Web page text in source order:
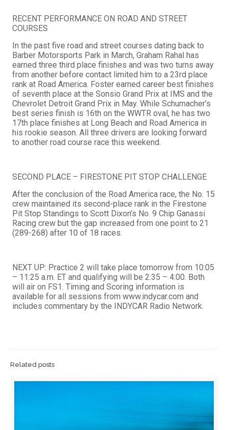
RECENT PERFORMANCE ON ROAD AND STREET
COURSES
In the past five road and street courses dating back to
Barber Motorsports Park in March, Graham Rahal has
earned three third place finishes and was two turns away
from another before contact limited him to a 23rd place
rank at Road America. Foster earned career best finishes
of seventh place at the Sonsio Grand Prix at IMS and the
Chevrolet Detroit Grand Prix in May. While Schumacher’s
best series finish is 16th on the WWTR oval, he has two
17th place finishes at Long Beach and Road America in
his rookie season. All three drivers are looking forward
to another road course race this weekend.
SECOND PLACE – FIRESTONE PIT STOP CHALLENGE
After the conclusion of the Road America race, the No. 15
crew maintained its second-place rank in the Firestone
Pit Stop Standings to Scott Dixon’s No. 9 Chip Ganassi
Racing crew but the gap increased from one point to 21
(289-268) after 10 of 18 races.
NEXT UP: Practice 2 will take place tomorrow from 10:05
– 11:25 a.m. ET and qualifying will be 2:35 – 4:00. Both
will air on FS1. Timing and Scoring information is
available for all sessions from www.indycar.com and
includes commentary by the INDYCAR Radio Network.
Related posts